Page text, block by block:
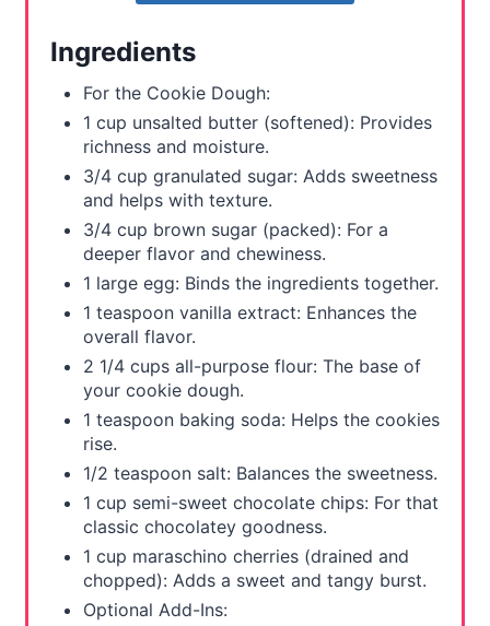
Ingredients
For the Cookie Dough:
1 cup unsalted butter (softened): Provides
richness and moisture.
3/4 cup granulated sugar: Adds sweetness
and helps with texture.
3/4 cup brown sugar (packed): For a
deeper flavor and chewiness.
1 large egg: Binds the ingredients together.
1 teaspoon vanilla extract: Enhances the
overall flavor.
2 1/4 cups all-purpose flour: The base of
your cookie dough.
1 teaspoon baking soda: Helps the cookies
rise.
1/2 teaspoon salt: Balances the sweetness.
1 cup semi-sweet chocolate chips: For that
classic chocolatey goodness.
1 cup maraschino cherries (drained and
chopped): Adds a sweet and tangy burst.
Optional Add-Ins: